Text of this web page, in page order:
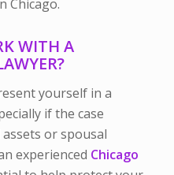
Chicago.
WITH A
yourself in a
if the case
or spousal
experienced Chicago